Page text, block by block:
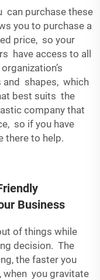
can purchase these
you to purchase a
price, so your
have access to all
and shapes, which
best suits the
company that
so if you have
there to help.
Business
of things while
decision. The
the faster you
you gravitate